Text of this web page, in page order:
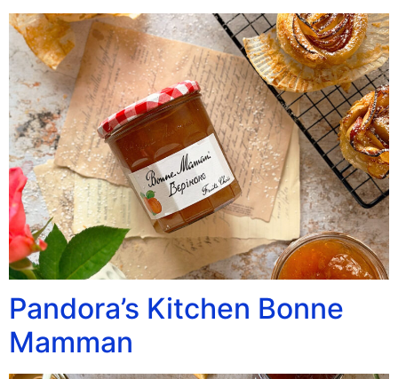
Pandora’s Kitchen Bonne
Mamman